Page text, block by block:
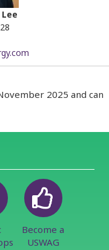
2025 and can
Become a
USWAG